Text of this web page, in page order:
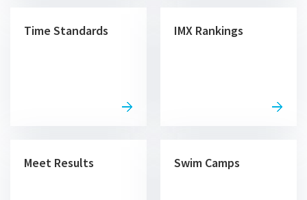
Time Standards IMX Rankings
Meet Results Swim Camps